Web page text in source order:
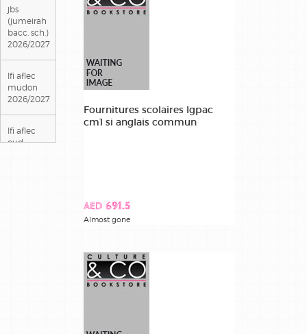
jbs
(jumeirah
bacc. sch.)
2026/2027
lfi aflec
mudon
2026/2027
lfi aflec
oud
Fournitures scolaires lgpac
cm1 si anglais commun
AED 691.5
Almost gone